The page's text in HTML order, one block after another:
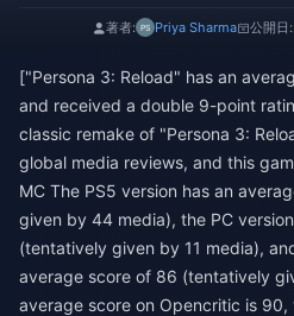
著者: Priya Sharma 公開日:
["Persona 3: Reload" has an
and received a double 9-point
classic remake of "Persona 3:
global media reviews, and this
MC The PS5 version has an
given by 44 media), the PC
(tentatively given by 11 media),
average score of 86 (tentatively
average score on Opencritic is 90,